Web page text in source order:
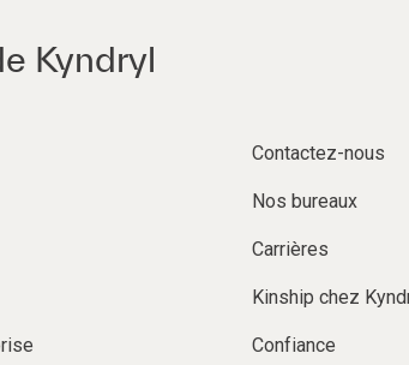
Kyndryl
Contactez-nous
Nos bureaux
Carrières
Kinship chez
Confiance